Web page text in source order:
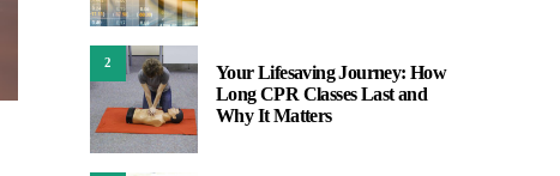
2
Your Lifesaving Journey: How
Long CPR Classes Last and
Why It Matters